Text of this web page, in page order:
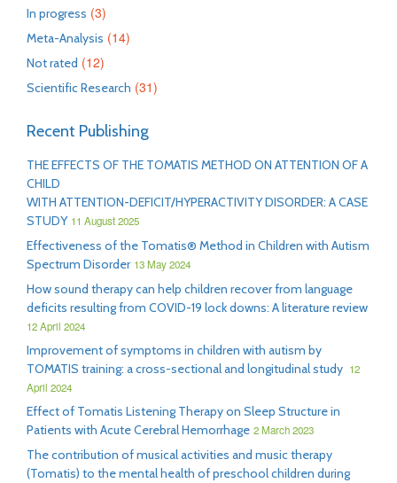
In progress (3)
Meta-Analysis (14)
Not rated (12)
Scientific Research (31)
Recent Publishing
THE EFFECTS OF THE TOMATIS METHOD ON ATTENTION OF A
CHILD
WITH ATTENTION-DEFICIT/HYPERACTIVITY DISORDER: A CASE
STUDY 11 August 2025
Effectiveness of the Tomatis® Method in Children with Autism
Spectrum Disorder 13 May 2024
How sound therapy can help children recover from language
deficits resulting from COVID-19 lock downs: A literature review
12 April 2024
Improvement of symptoms in children with autism by
TOMATIS training: a cross-sectional and longitudinal study 12
April 2024
Effect of Tomatis Listening Therapy on Sleep Structure in
Patients with Acute Cerebral Hemorrhage 2 March 2023
The contribution of musical activities and music therapy
(Tomatis) to the mental health of preschool children during